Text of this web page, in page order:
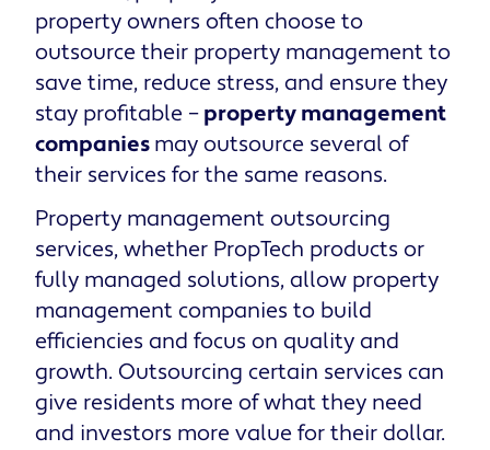
property owners often choose to
outsource their property management to
save time, reduce stress, and ensure they
stay profitable –property management
companiesmay outsource several of
their services for the same reasons.
Property management outsourcing
services, whether PropTech products or
fully managed solutions, allow property
management companies to build
efficiencies and focus on quality and
growth. Outsourcing certain services can
give residents more of what they need
and investors more value for their dollar.